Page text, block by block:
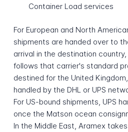
Container Load services
For European and North
shipments are handed over to
arrival in the destination
follows that carrier's standard
destined for the United
handled by the DHL or UPS
For US-bound shipments, UPS
once the Matson ocean
In the Middle East, Aramex